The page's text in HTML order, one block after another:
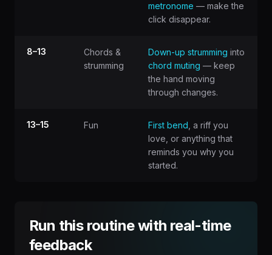
metronome — make the
click disappear.
8–13
Chords &
strumming
Down-up strumming into
chord muting — keep
the hand moving
through changes.
13–15 Fun First bend , a riff you
love, or anything that
reminds you why you
started.
Run this routine with real-time
feedback